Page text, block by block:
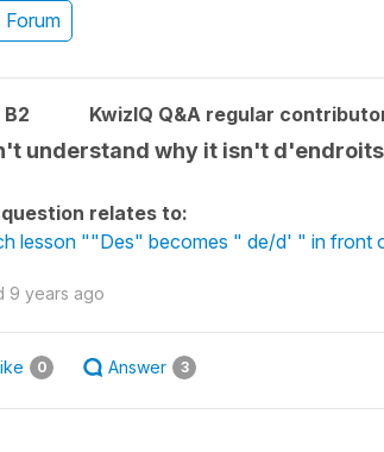
Forum
B2 KwizIQ Q&A regular
understand why it isn't
relates to:
lesson ""Des" becomes " de/d' " in front
9 years ago
0 Answer 3